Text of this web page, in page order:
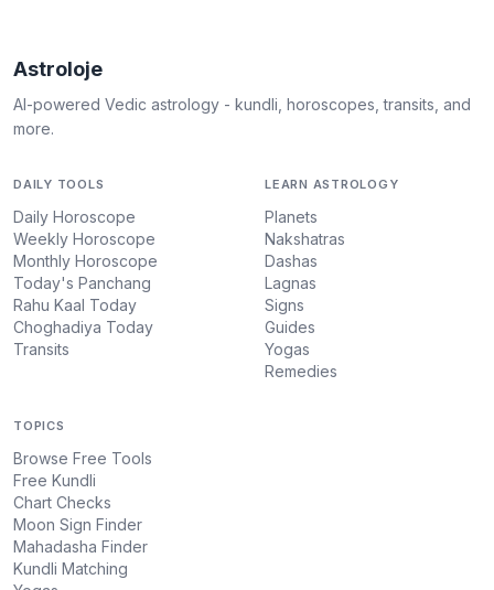
Astroloje
AI-powered Vedic astrology - kundli, horoscopes, transits, and
more.
DAILY TOOLS
Daily Horoscope
Weekly Horoscope
Monthly Horoscope
Today's Panchang
Rahu Kaal Today
Choghadiya Today
Transits
LEARN ASTROLOGY
Planets
Nakshatras
Dashas
Lagnas
Signs
Guides
Yogas
Remedies
TOPICS
Browse Free Tools
Free Kundli
Chart Checks
Moon Sign Finder
Mahadasha Finder
Kundli Matching